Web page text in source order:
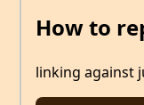
How to
linking against